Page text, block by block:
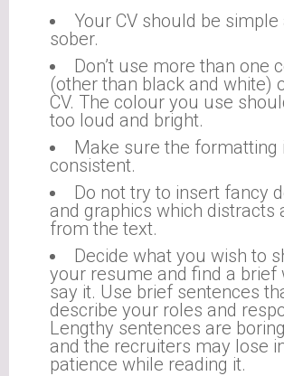
Your CV should be simple
sober.
Don’t use more than one
(other than black and white)
CV. The colour you use
too loud and bright.
Make sure the formatting
consistent.
Do not try to insert fancy
and graphics which distracts
from the text.
Decide what you wish to
your resume and find a brief
say it. Use brief sentences
describe your roles and
Lengthy sentences are
and the recruiters may lose
patience while reading it.